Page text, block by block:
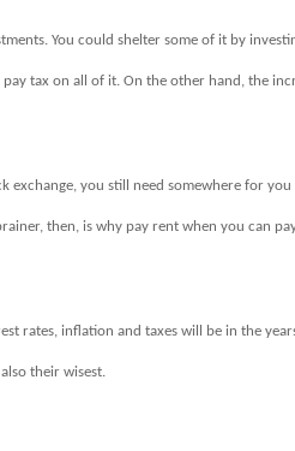
You could shelter some of it by
tax on all of it. On the other hand, the
you still need somewhere for
then, is why pay rent when you can
rates, inflation and taxes will be in the
their wisest.